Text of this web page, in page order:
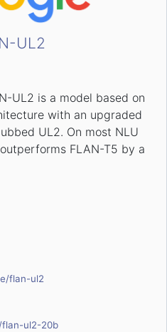
UL2
UL2 is a model based on
with an upgraded
UL2. On most NLU
FLAN-T5 by a
flan-ul2
ul2-20b